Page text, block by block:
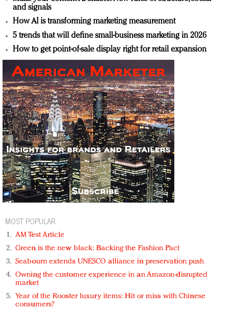
and signals
How AI is transforming marketing measurement
5 trends that will define small-business marketing in 2026
How to get point-of-sale display right for retail expansion
MOST POPULAR
AM Test Article
Green is the new black: Backing the Fashion Pact
Seabourn extends UNESCO alliance in preservation push
Owning the customer experience in an Amazon-disrupted
market
Year of the Rooster luxury items: Hit or miss with Chinese
consumers?